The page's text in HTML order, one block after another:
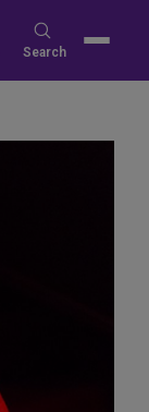
Search
Search